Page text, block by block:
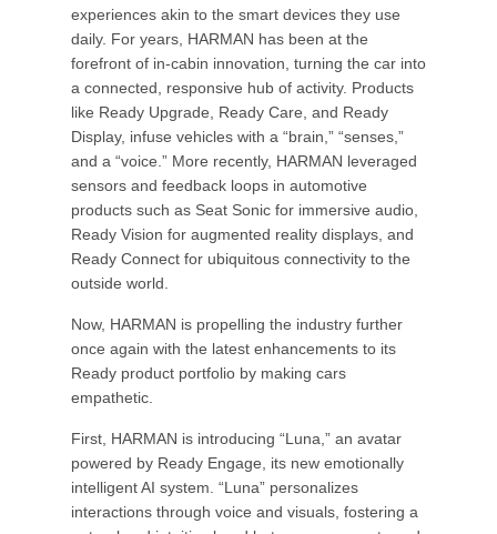
experiences akin to the smart devices they use
daily. For years, HARMAN has been at the
forefront of in-cabin innovation, turning the car into
a connected, responsive hub of activity. Products
like Ready Upgrade, Ready Care, and Ready
Display, infuse vehicles with a “brain,” “senses,”
and a “voice.” More recently, HARMAN leveraged
sensors and feedback loops in automotive
products such as Seat Sonic for immersive audio,
Ready Vision for augmented reality displays, and
Ready Connect for ubiquitous connectivity to the
outside world.
Now, HARMAN is propelling the industry further
once again with the latest enhancements to its
Ready product portfolio by making cars
empathetic.
First, HARMAN is introducing “Luna,” an avatar
powered by Ready Engage, its new emotionally
intelligent AI system. “Luna” personalizes
interactions through voice and visuals, fostering a